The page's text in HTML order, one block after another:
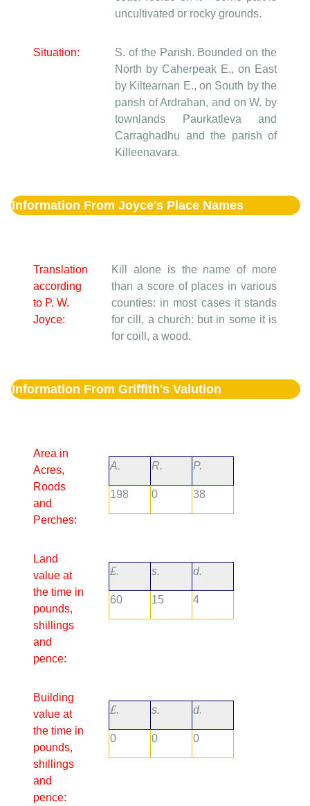
uncultivated or rocky grounds.
Situation:
S. of the Parish. Bounded on the
North by Caherpeak E., on East
by Kiltearnan E., on South by the
parish of Ardrahan, and on W. by
townlands Paurkatleva and
Carraghadhu and the parish of
Killeenavara.
Information From Joyce's Place Names
Translation
according
to P. W.
Joyce:
Kill alone is the name of more
than a score of places in various
counties: in most cases it stands
for cill, a church: but in some it is
for coill, a wood.
Information From Griffith's Valution
Area in
Acres,
Roods
and
Perches:
A. R. P.
198 0 38
Land
value at
the time in
pounds,
shillings
and
pence:
£. s. d.
60 15 4
Building
value at
the time in
pounds,
shillings
and
pence:
£. s. d.
0 0 0